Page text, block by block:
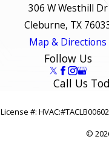
306 W Westhill Dr
Cleburne, TX
Map & Directions
Follow Us
Call Us
License #:
©